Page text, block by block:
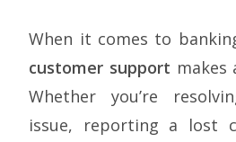
When it comes to
customer support makes
Whether you’re
issue, reporting a lost